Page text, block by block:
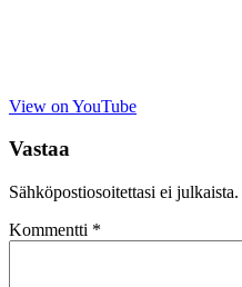
View on YouTube
Vastaa
Sähköpostiosoitettasi ei julkaista.
Kommentti *